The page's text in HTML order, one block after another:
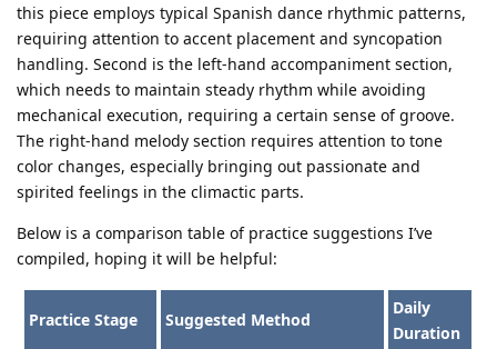
this piece employs typical Spanish dance rhythmic patterns,
requiring attention to accent placement and syncopation
handling. Second is the left-hand accompaniment section,
which needs to maintain steady rhythm while avoiding
mechanical execution, requiring a certain sense of groove.
The right-hand melody section requires attention to tone
color changes, especially bringing out passionate and
spirited feelings in the climactic parts.
Below is a comparison table of practice suggestions I’ve
compiled, hoping it will be helpful:
Practice Stage Suggested Method
Daily
Duration